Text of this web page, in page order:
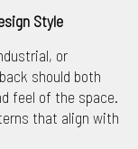
Style
or
should both
feel of the space.
that align with